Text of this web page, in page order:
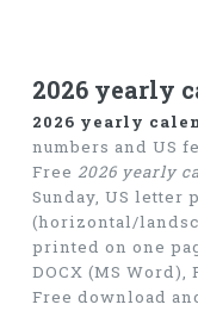
2026 yearly
2026 yearly
numbers and US
Free 2026 yearly
Sunday, US letter
(horizontal/
printed on one
DOCX (MS Word),
Free download